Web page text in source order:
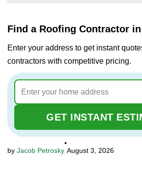
Find a Roofing Contractor in
Enter your address to get instant
contractors with competitive pricing.
GET INSTANT
Jacob Petrosky
•
August 3, 2026